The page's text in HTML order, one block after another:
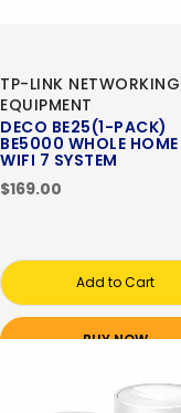
TP-LINK NETWORKING
EQUIPMENT
DECO BE25(1-PACK)
BE5000 WHOLE HOME
WIFI 7 SYSTEM
$169.00
Add to Cart
BUY NOW